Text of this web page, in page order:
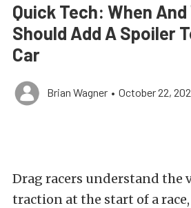
Quick Tech: When And
Should Add A Spoiler
Car
Brian Wagner • October 22,
Drag racers understand the
traction at the start of a